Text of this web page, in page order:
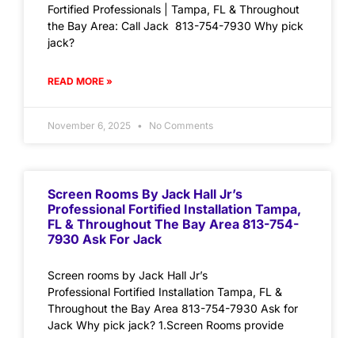
Fortified Professionals | Tampa, FL & Throughout
the Bay Area: Call Jack 813-754-7930 Why pick
jack?
READ MORE »
November 6, 2025 No Comments
Screen Rooms By Jack Hall Jr’s
Professional Fortified Installation Tampa,
FL & Throughout The Bay Area 813-754-
7930 Ask For Jack
Screen rooms by Jack Hall Jr’s
Professional Fortified Installation Tampa, FL &
Throughout the Bay Area 813-754-7930 Ask for
Jack Why pick jack? 1.Screen Rooms provide